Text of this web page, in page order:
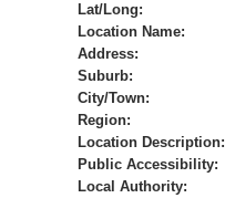
Lat/Long:
Location Name:
Address:
Suburb:
City/Town:
Region:
Location Description:
Public Accessibility:
Local Authority: